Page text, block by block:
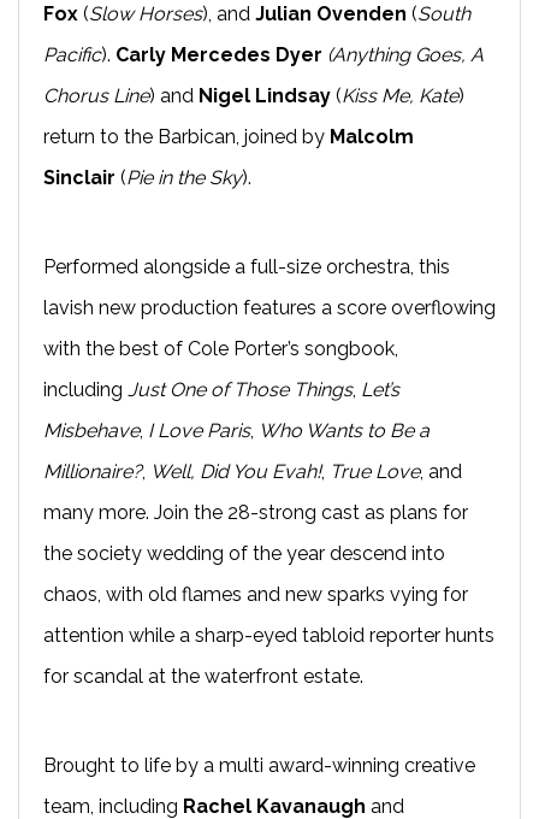
Fox (Slow Horses), and Julian Ovenden (South
Pacific). Carly Mercedes Dyer (Anything Goes, A
Chorus Line) and Nigel Lindsay (Kiss Me, Kate)
return to the Barbican, joined by Malcolm
Sinclair (Pie in the Sky).
Performed alongside a full-size orchestra, this
lavish new production features a score overflowing
with the best of Cole Porter’s songbook,
including Just One of Those Things, Let’s
Misbehave, I Love Paris, Who Wants to Be a
Millionaire?, Well, Did You Evah!, True Love, and
many more. Join the 28-strong cast as plans for
the society wedding of the year descend into
chaos, with old flames and new sparks vying for
attention while a sharp-eyed tabloid reporter hunts
for scandal at the waterfront estate.
Brought to life by a multi award-winning creative
team, including Rachel Kavanaugh and